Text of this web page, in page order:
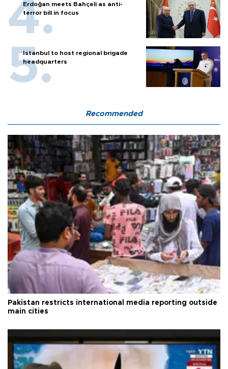
Erdoğan meets Bahçeli as anti-
terror bill in focus
Istanbul to host regional brigade
headquarters
Recommended
Pakistan restricts international media reporting outside
main cities